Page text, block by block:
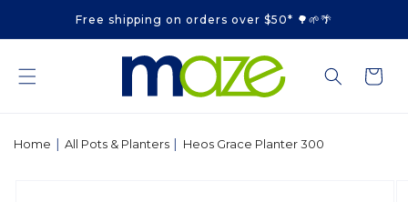
contentFree shipping on orders over $50* 🌳🌱🌴
Cart
Home | All Pots & Planters| Heos Grace Planter 300